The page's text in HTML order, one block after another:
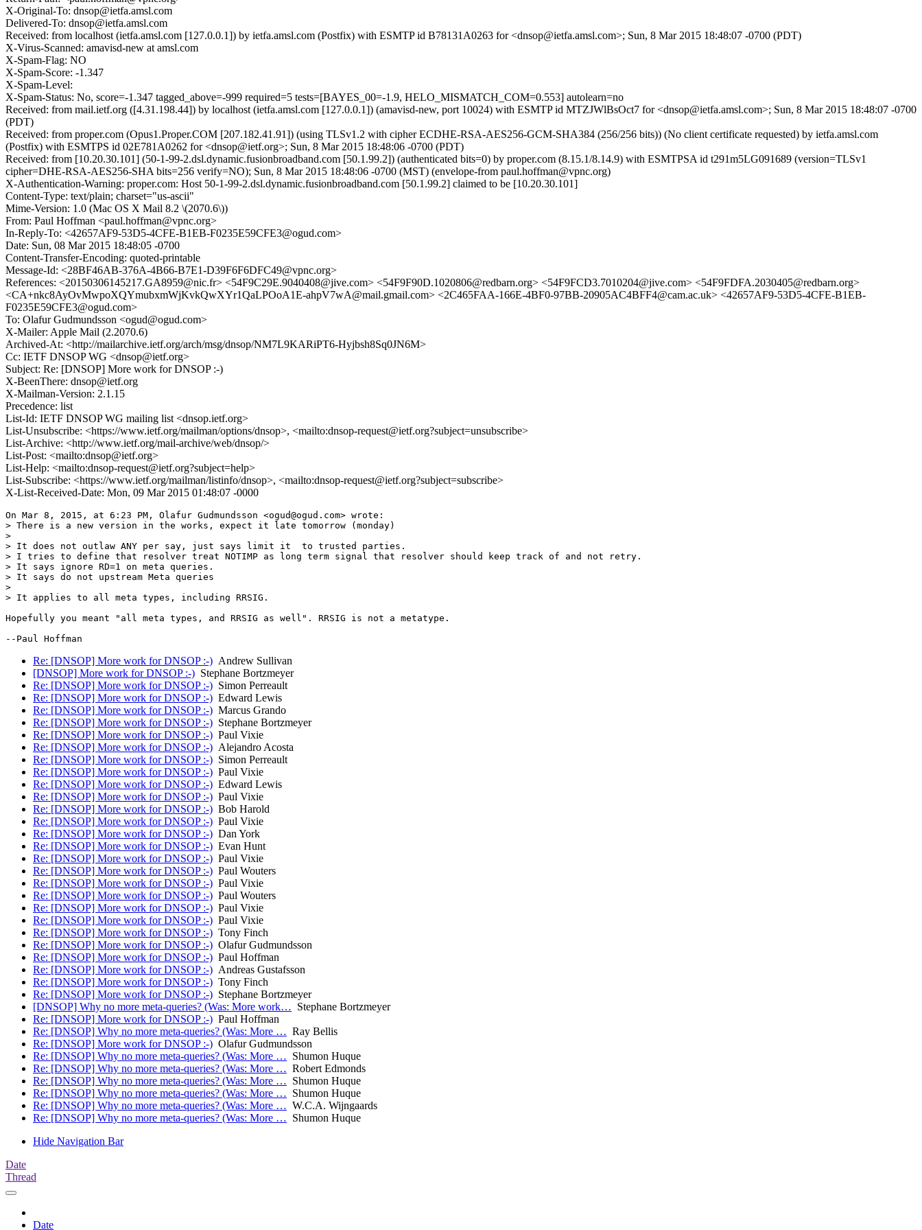
X-Original-To: dnsop@ietfa.amsl.com
Delivered-To: dnsop@ietfa.amsl.com
Received: from localhost (ietfa.amsl.com [127.0.0.1]) by ietfa.amsl.com (Postfix) with ESMTP id B78131A0263 for <dnsop@ietfa.amsl.com>; Sun, 8 Mar 2015 18:48:07 -0700 (PDT)
X-Virus-Scanned: amavisd-new at amsl.com
X-Spam-Flag: NO
X-Spam-Score: -1.347
X-Spam-Level:
X-Spam-Status: No, score=-1.347 tagged_above=-999 required=5 tests=[BAYES_00=-1.9, HELO_MISMATCH_COM=0.553] autolearn=no
Received: from mail.ietf.org ([4.31.198.44]) by localhost (ietfa.amsl.com [127.0.0.1]) (amavisd-new, port 10024) with ESMTP id MTZJWlBsOct7 for <dnsop@ietfa.amsl.com>; Sun, 8 Mar 2015 18:48:07 -0700
(PDT)
Received: from proper.com (Opus1.Proper.COM [207.182.41.91]) (using TLSv1.2 with cipher ECDHE-RSA-AES256-GCM-SHA384 (256/256 bits)) (No client certificate requested) by ietfa.amsl.com
(Postfix) with ESMTPS id 02E781A0262 for <dnsop@ietf.org>; Sun, 8 Mar 2015 18:48:06 -0700 (PDT)
Received: from [10.20.30.101] (50-1-99-2.dsl.dynamic.fusionbroadband.com [50.1.99.2]) (authenticated bits=0) by proper.com (8.15.1/8.14.9) with ESMTPSA id t291m5LG091689 (version=TLSv1
cipher=DHE-RSA-AES256-SHA bits=256 verify=NO); Sun, 8 Mar 2015 18:48:06 -0700 (MST) (envelope-from paul.hoffman@vpnc.org)
X-Authentication-Warning: proper.com: Host 50-1-99-2.dsl.dynamic.fusionbroadband.com [50.1.99.2] claimed to be [10.20.30.101]
Content-Type: text/plain; charset="us-ascii"
Mime-Version: 1.0 (Mac OS X Mail 8.2 \(2070.6\))
From: Paul Hoffman <paul.hoffman@vpnc.org>
In-Reply-To: <42657AF9-53D5-4CFE-B1EB-F0235E59CFE3@ogud.com>
Date: Sun, 08 Mar 2015 18:48:05 -0700
Content-Transfer-Encoding: quoted-printable
Message-Id: <28BF46AB-376A-4B66-B7E1-D39F6F6DFC49@vpnc.org>
References: <20150306145217.GA8959@nic.fr> <54F9C29E.9040408@jive.com> <54F9F90D.1020806@redbarn.org> <54F9FCD3.7010204@jive.com> <54F9FDFA.2030405@redbarn.org>
<CA+nkc8AyOvMwpoXQYmubxmWjKvkQwXYr1QaLPOoA1E-ahpV7wA@mail.gmail.com> <2C465FAA-166E-4BF0-97BB-20905AC4BFF4@cam.ac.uk> <42657AF9-53D5-4CFE-B1EB-
F0235E59CFE3@ogud.com>
To: Olafur Gudmundsson <ogud@ogud.com>
X-Mailer: Apple Mail (2.2070.6)
Archived-At: <http://mailarchive.ietf.org/arch/msg/dnsop/NM7L9KARiPT6-Hyjbsh8Sq0JN6M>
Cc: IETF DNSOP WG <dnsop@ietf.org>
Subject: Re: [DNSOP] More work for DNSOP :-)
X-BeenThere: dnsop@ietf.org
X-Mailman-Version: 2.1.15
Precedence: list
List-Id: IETF DNSOP WG mailing list <dnsop.ietf.org>
List-Unsubscribe: <https://www.ietf.org/mailman/options/dnsop>, <mailto:dnsop-request@ietf.org?subject=unsubscribe>
List-Archive: <http://www.ietf.org/mail-archive/web/dnsop/>
List-Post: <mailto:dnsop@ietf.org>
List-Help: <mailto:dnsop-request@ietf.org?subject=help>
List-Subscribe: <https://www.ietf.org/mailman/listinfo/dnsop>, <mailto:dnsop-request@ietf.org?subject=subscribe>
X-List-Received-Date: Mon, 09 Mar 2015 01:48:07 -0000
On Mar 8, 2015, at 6:23 PM, Olafur Gudmundsson <ogud@ogud.com> wrote:
> There is a new version in the works, expect it late tomorrow (monday)
>
> It does not outlaw ANY per say, just says limit it  to trusted parties.
> I tries to define that resolver treat NOTIMP as long term signal that resolver should keep track of and not retry.
> It says ignore RD=1 on meta queries.
> It says do not upstream Meta queries
>
> It applies to all meta types, including RRSIG.
Hopefully you meant "all meta types, and RRSIG as well". RRSIG is not a metatype.
Re: [DNSOP] More work for DNSOP :-) Andrew Sullivan
[DNSOP] More work for DNSOP :-) Stephane Bortzmeyer
Re: [DNSOP] More work for DNSOP :-) Simon Perreault
Re: [DNSOP] More work for DNSOP :-) Edward Lewis
Re: [DNSOP] More work for DNSOP :-) Marcus Grando
Re: [DNSOP] More work for DNSOP :-) Stephane Bortzmeyer
Re: [DNSOP] More work for DNSOP :-) Paul Vixie
Re: [DNSOP] More work for DNSOP :-) Alejandro Acosta
Re: [DNSOP] More work for DNSOP :-) Simon Perreault
Re: [DNSOP] More work for DNSOP :-) Paul Vixie
Re: [DNSOP] More work for DNSOP :-) Edward Lewis
Re: [DNSOP] More work for DNSOP :-) Paul Vixie
Re: [DNSOP] More work for DNSOP :-) Bob Harold
Re: [DNSOP] More work for DNSOP :-) Paul Vixie
Re: [DNSOP] More work for DNSOP :-) Dan York
Re: [DNSOP] More work for DNSOP :-) Evan Hunt
Re: [DNSOP] More work for DNSOP :-) Paul Vixie
Re: [DNSOP] More work for DNSOP :-) Paul Wouters
Re: [DNSOP] More work for DNSOP :-) Paul Vixie
Re: [DNSOP] More work for DNSOP :-) Paul Wouters
Re: [DNSOP] More work for DNSOP :-) Paul Vixie
Re: [DNSOP] More work for DNSOP :-) Paul Vixie
Re: [DNSOP] More work for DNSOP :-) Tony Finch
Re: [DNSOP] More work for DNSOP :-) Olafur Gudmundsson
Re: [DNSOP] More work for DNSOP :-) Paul Hoffman
Re: [DNSOP] More work for DNSOP :-) Andreas Gustafsson
Re: [DNSOP] More work for DNSOP :-) Tony Finch
Re: [DNSOP] More work for DNSOP :-) Stephane Bortzmeyer
[DNSOP] Why no more meta-queries? (Was: More work… Stephane Bortzmeyer
Re: [DNSOP] More work for DNSOP :-) Paul Hoffman
Re: [DNSOP] Why no more meta-queries? (Was: More … Ray Bellis
Re: [DNSOP] More work for DNSOP :-) Olafur Gudmundsson
Re: [DNSOP] Why no more meta-queries? (Was: More … Shumon Huque
Re: [DNSOP] Why no more meta-queries? (Was: More … Robert Edmonds
Re: [DNSOP] Why no more meta-queries? (Was: More … Shumon Huque
Re: [DNSOP] Why no more meta-queries? (Was: More … Shumon Huque
Re: [DNSOP] Why no more meta-queries? (Was: More … W.C.A. Wijngaards
Re: [DNSOP] Why no more meta-queries? (Was: More … Shumon Huque
Hide Navigation Bar
Date
Thread
Date